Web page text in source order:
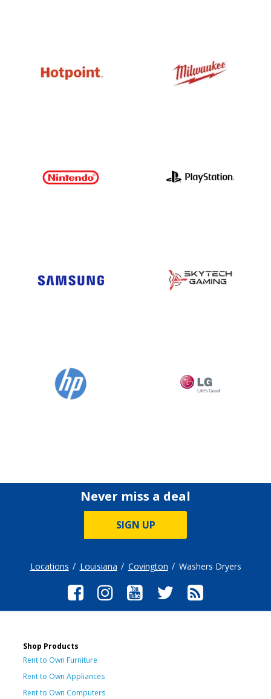
Never miss a deal
SIGN UP
Locations Louisiana Covington Washers Dryers
Shop Products
Rent to Own Furniture
Rent to Own Appliances
Rent to Own Computers